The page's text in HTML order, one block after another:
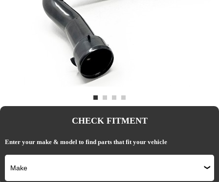
CHECK FITMENT
Enter your make & model to find parts that fit your vehicle